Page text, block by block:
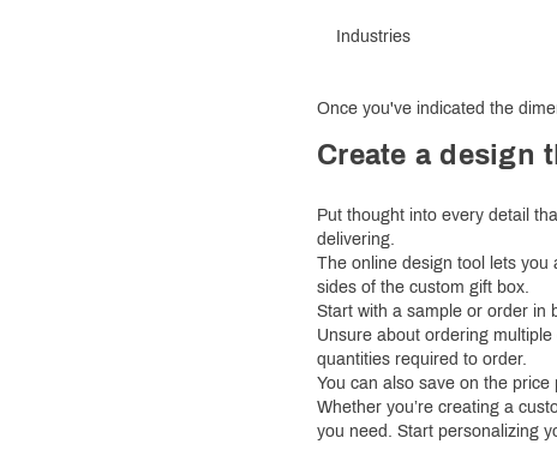
Industries
Once you've indicated the
Create a design
Put thought into every detail
delivering.
The online design tool lets you
sides of the custom gift box.
Start with a sample or order in
Unsure about ordering
quantities required to order.
You can also save on the
Whether you’re creating a
you need. Start personalizing